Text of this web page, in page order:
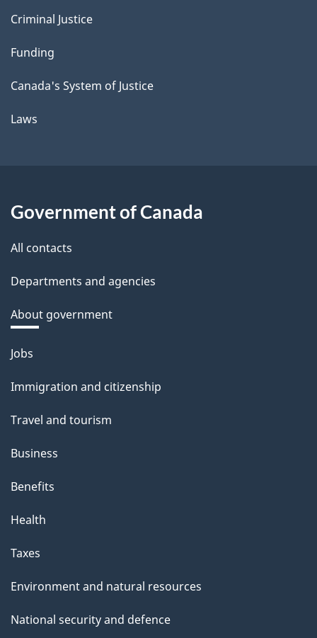
Criminal Justice
Funding
Canada's System of Justice
Laws
Government of Canada
All contacts
Departments and agencies
About government
Themes
topics
Jobs
Immigration and citizenship
Travel and tourism
Business
Benefits
Health
Taxes
Environment and natural resources
National security and defence